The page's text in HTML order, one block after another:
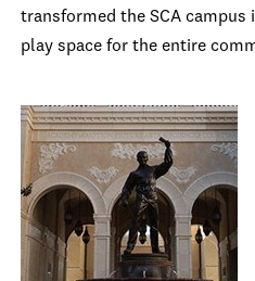
transformed the SCA campus
play space for the entire